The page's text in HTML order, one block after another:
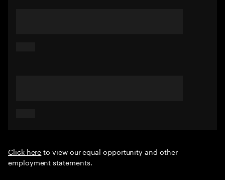
Click hereto view our equal opportunity and other
employment statements.